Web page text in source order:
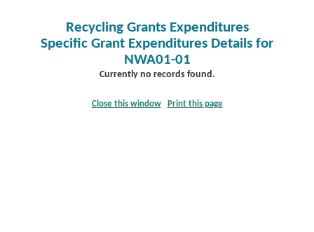
Recycling Grants Expenditures
Specific Grant Expenditures Details for
NWA01-01
Currently no records found.
Close this window Print this page